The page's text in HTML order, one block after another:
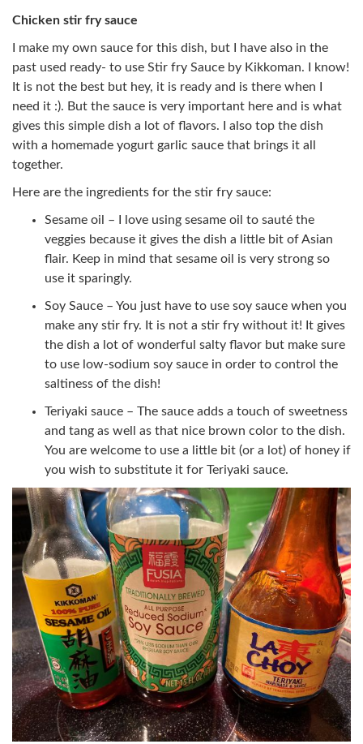
Chicken stir fry sauce
I make my own sauce for this dish, but I have also in the
past used ready- to use Stir fry Sauce by Kikkoman. I know!
It is not the best but hey, it is ready and is there when I
need it :). But the sauce is very important here and is what
gives this simple dish a lot of flavors. I also top the dish
with a homemade yogurt garlic sauce that brings it all
together.
Here are the ingredients for the stir fry sauce:
Sesame oil – I love using sesame oil to sauté the
veggies because it gives the dish a little bit of Asian
flair. Keep in mind that sesame oil is very strong so
use it sparingly.
Soy Sauce – You just have to use soy sauce when you
make any stir fry. It is not a stir fry without it! It gives
the dish a lot of wonderful salty flavor but make sure
to use low-sodium soy sauce in order to control the
saltiness of the dish!
Teriyaki sauce – The sauce adds a touch of sweetness
and tang as well as that nice brown color to the dish.
You are welcome to use a little bit (or a lot) of honey if
you wish to substitute it for Teriyaki sauce.